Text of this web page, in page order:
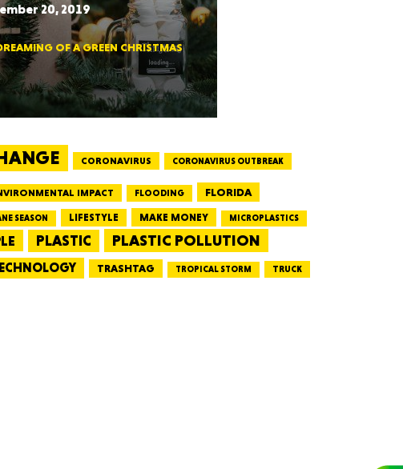
YORK
20, 2019
OF A GREEN CHRISTMAS
CORONAVIRUS CORONAVIRUS OUTBREAK
IMPACT FLOODING FLORIDA
SEASON LIFESTYLE MAKE MONEY MICROPLASTICS
PLASTIC PLASTIC POLLUTION
TRASHTAG TROPICAL STORM TRUCK